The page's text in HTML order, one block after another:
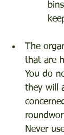
The
that are
You do
they will
Never